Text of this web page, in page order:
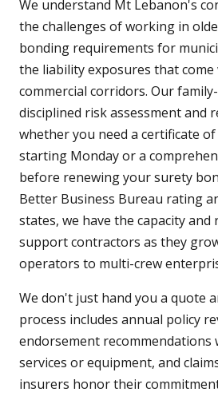
We understand Mt Lebanon's
the challenges of working in
bonding requirements for
the liability exposures that
commercial corridors. Our
disciplined risk assessment and
whether you need a certificate
starting Monday or a
before renewing your surety
Better Business Bureau rating
states, we have the capacity
support contractors as they
operators to multi-crew
We don't just hand you a quote
process includes annual policy
endorsement recommendations
services or equipment, and
insurers honor their